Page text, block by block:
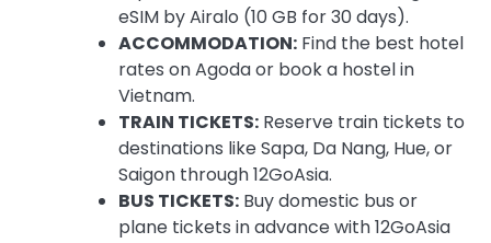
eSIM by Airalo (10 GB for 30 days).
ACCOMMODATION: Find the best hotel
rates on Agoda or book a hostel in
Vietnam.
TRAIN TICKETS: Reserve train tickets to
destinations like Sapa, Da Nang, Hue, or
Saigon through 12GoAsia.
BUS TICKETS: Buy domestic bus or
plane tickets in advance with 12GoAsia